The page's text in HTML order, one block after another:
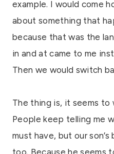
example. I would come
about something that
because that was the
in and at came to me
Then we would switch
The thing is, it seems to
People keep telling me
must have, but our
too. Because he seems